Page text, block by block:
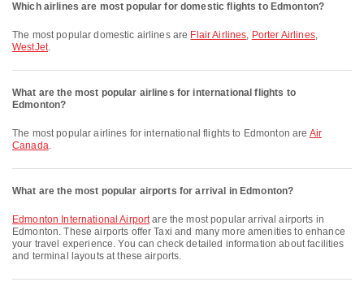
Which airlines are most popular for domestic flights to Edmonton?
The most popular domestic airlines are Flair Airlines, Porter Airlines,
WestJet.
What are the most popular airlines for international flights to
Edmonton?
The most popular airlines for international flights to Edmonton are Air
Canada.
What are the most popular airports for arrival in Edmonton?
Edmonton International Airportare the most popular arrival airports in
Edmonton. These airports offer Taxi and many more amenities to enhance
your travel experience. You can check detailed information about facilities
and terminal layouts at these airports.